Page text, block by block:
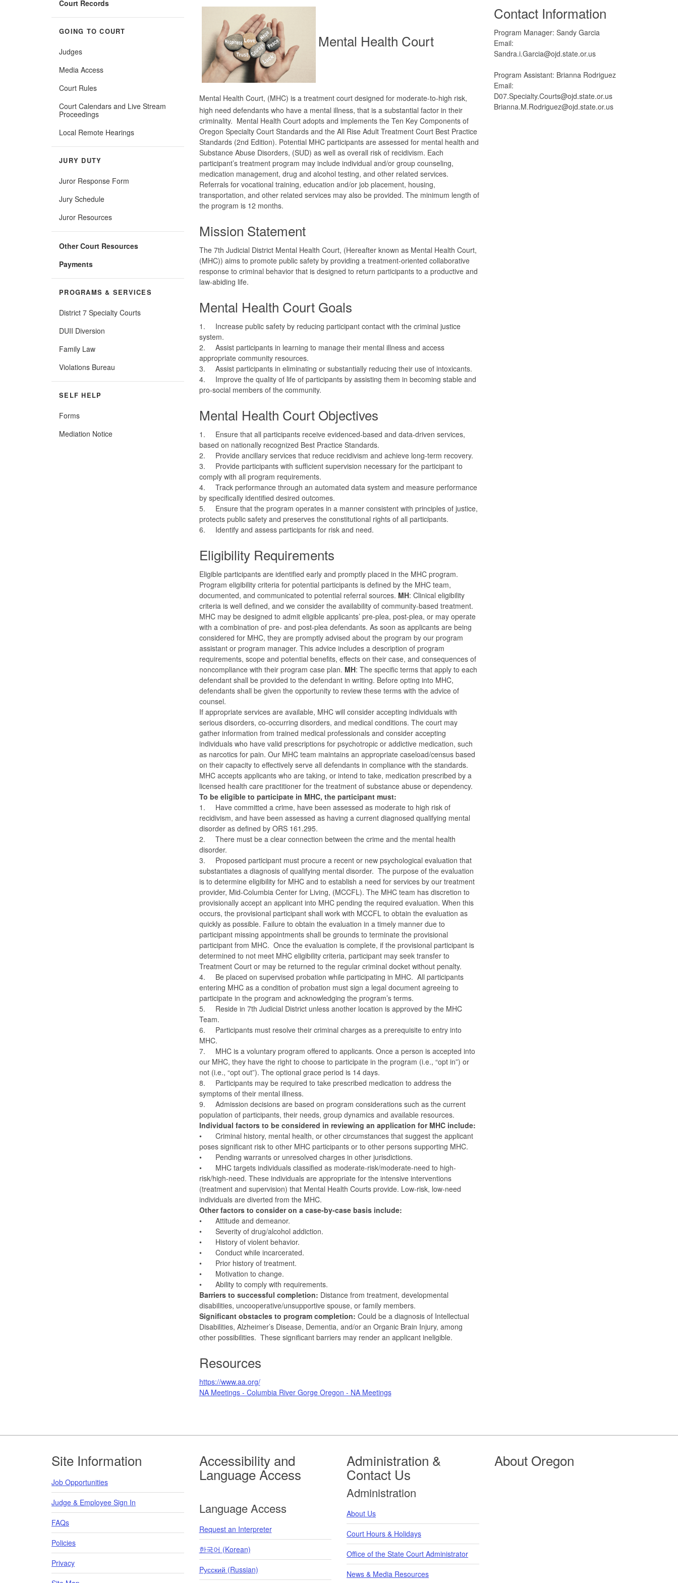
Court Records
GOING TO COURT
Judges
Media Access
Court Rules
Court Calendars and Live Stream
Proceedings
Local Remote Hearings
JURY DUTY
Juror Response Form
Jury Schedule
Juror Resources
Other Court Resources
Payments
PROGRAMS & SERVICES
District 7 Specialty Courts
DUII Diversion
Family Law
Violations Bureau
SELF HELP
Forms
Mediation Notice
Mental Health Court
Mental Health Court, (MHC) is a treatment court designed for moderate-to-high risk,
high need defendants who have a mental illness, that is a substantial factor in their
criminality. Mental Health Court adopts and implements the Ten Key Components of
Oregon Specialty Court Standards and the All Rise Adult Treatment Court Best Practice
Standards (2nd Edition). Potential MHC participants are assessed for mental health and
Substance Abuse Disorders, (SUD) as well as overall risk of recidivism. Each
participant’s treatment program may include individual and/or group counseling,
medication management, drug and alcohol testing, and other related services.
Referrals for vocational training, education and/or job placement, housing,
transportation, and other related services may also be provided. The minimum length of
the program is 12 months.
Mission Statement
The 7th Judicial District Mental Health Court, (Hereafter known as Mental Health Court,
(MHC)) aims to promote public safety by providing a treatment-oriented collaborative
response to criminal behavior that is designed to return participants to a productive and
law-abiding life.
Mental Health Court Goals
1.
Increase public safety by reducing participant contact with the criminal justice
system.
2.
Assist participants in learning to manage their mental illness and access
appropriate community resources.
3.
Assist participants in eliminating or substantially reducing their use of intoxicants.
4.
Improve the quality of life of participants by assisting them in becoming stable and
pro-social members of the community.
Mental Health Court Objectives
1.
Ensure that all participants receive evidenced-based and data-driven services,
based on nationally recognized Best Practice Standards.
2.
Provide ancillary services that reduce recidivism and achieve long-term recovery.
3.
Provide participants with sufficient supervision necessary for the participant to
comply with all program requirements.
4.
Track performance through an automated data system and measure performance
by specifically identified desired outcomes.
5.
Ensure that the program operates in a manner consistent with principles of justice,
protects public safety and preserves the constitutional rights of all participants.
6.
Identify and assess participants for risk and need.
Eligibility Requirements
Eligible participants are identified early and promptly placed in the MHC program.
Program eligibility criteria for potential participants is defined by the MHC team,
documented, and communicated to potential referral sources. MH: Clinical eligibility
criteria is well defined, and we consider the availability of community-based treatment.
MHC may be designed to admit eligible applicants’ pre-plea, post-plea, or may operate
with a combination of pre- and post-plea defendants. As soon as applicants are being
considered for MHC, they are promptly advised about the program by our program
assistant or program manager. This advice includes a description of program
requirements, scope and potential benefits, effects on their case, and consequences of
noncompliance with their program case plan. MH: The specific terms that apply to each
defendant shall be provided to the defendant in writing. Before opting into MHC,
defendants shall be given the opportunity to review these terms with the advice of
counsel.
If appropriate services are available, MHC will consider accepting individuals with
serious disorders, co-occurring disorders, and medical conditions. The court may
gather information from trained medical professionals and consider accepting
individuals who have valid prescriptions for psychotropic or addictive medication, such
as narcotics for pain. Our MHC team maintains an appropriate caseload/census based
on their capacity to effectively serve all defendants in compliance with the standards.
MHC accepts applicants who are taking, or intend to take, medication prescribed by a
licensed health care practitioner for the treatment of substance abuse or dependency.
To be eligible to participate in MHC, the participant must:
1.
Have committed a crime, have been assessed as moderate to high risk of
recidivism, and have been assessed as having a current diagnosed qualifying mental
disorder as defined by ORS 161.295.
2.
There must be a clear connection between the crime and the mental health
disorder.
3.
Proposed participant must procure a recent or new psychological evaluation that
substantiates a diagnosis of qualifying mental disorder. The purpose of the evaluation
is to determine eligibility for MHC and to establish a need for services by our treatment
provider, Mid-Columbia Center for Living, (MCCFL). The MHC team has discretion to
provisionally accept an applicant into MHC pending the required evaluation. When this
occurs, the provisional participant shall work with MCCFL to obtain the evaluation as
quickly as possible. Failure to obtain the evaluation in a timely manner due to
participant missing appointments shall be grounds to terminate the provisional
participant from MHC. Once the evaluation is complete, if the provisional participant is
determined to not meet MHC eligibility criteria, participant may seek transfer to
Treatment Court or may be returned to the regular criminal docket without penalty.
4.
Be placed on supervised probation while participating in MHC. All participants
entering MHC as a condition of probation must sign a legal document agreeing to
participate in the program and acknowledging the program’s terms.
5.
Reside in 7th Judicial District unless another location is approved by the MHC
Team.
6.
Participants must resolve their criminal charges as a prerequisite to entry into
MHC.
7.
MHC is a voluntary program offered to applicants. Once a person is accepted into
our MHC, they have the right to choose to participate in the program (i.e., “opt in”) or
not (i.e., “opt out”). The optional grace period is 14 days.
8.
Participants may be required to take prescribed medication to address the
symptoms of their mental illness.
9.
Admission decisions are based on program considerations such as the current
population of participants, their needs, group dynamics and available resources.
Individual factors to be considered in reviewing an application for MHC include:
•
Criminal history, mental health, or other circumstances that suggest the applicant
poses significant risk to other MHC participants or to other persons supporting MHC.
•
Pending warrants or unresolved charges in other jurisdictions.
•
MHC targets individuals classified as moderate-risk/moderate-need to high-
risk/high-need. These individuals are appropriate for the intensive interventions
(treatment and supervision) that Mental Health Courts provide. Low-risk, low-need
individuals are diverted from the MHC.
Other factors to consider on a case-by-case basis include:
•
Attitude and demeanor.
•
Severity of drug/alcohol addiction.
•
History of violent behavior.
•
Conduct while incarcerated.
•
Prior history of treatment.
•
Motivation to change.
•
Ability to comply with requirements.
Barriers to successful completion: Distance from treatment, developmental
disabilities, uncooperative/unsupportive spouse, or family members.
Significant obstacles to program completion: Could be a diagnosis of Intellectual
Disabilities, Alzheimer’s Disease, Dementia, and/or an Organic Brain Injury, among
other possibilities. These significant barriers may render an applicant ineligible.
Resources
https://www.aa.org/
NA Meetings - Columbia River Gorge Oregon - NA Meetings
Contact Information
Program Manager: Sandy Garcia
Email:
Sandra.i.Garcia@ojd.state.or.us
Program Assistant: Brianna Rodriguez
Email:
D07.Specialty.Courts@ojd.state.or.us
Brianna.M.Rodriguez@ojd.state.or.us
Footer
Site Information
Job Opportunities
Judge & Employee Sign In
FAQs
Policies
Privacy
Accessibility and
Language Access
Language Access
Request an Interpreter
한국어 (Korean)
Pусский (Russian)
Administration &
Contact Us
Administration
About Us
Court Hours & Holidays
Office of the State Court Administrator
News & Media Resources
About Oregon